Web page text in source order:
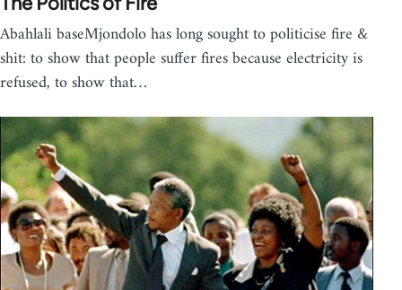
Abahlali baseMjondolo has long sought to politicise fire &
shit: to show that people suffer fires because electricity is
refused, to show that…